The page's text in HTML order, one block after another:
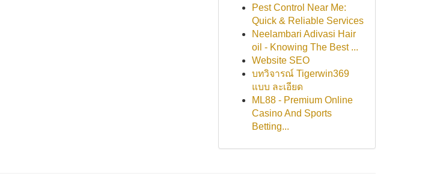
Pest Control Near Me:
Quick & Reliable Services
Neelambari Adivasi Hair
oil - Knowing The Best ...
Website SEO
บทวิจารณ์ Tigerwin369
แบบ ละเอียด
ML88 - Premium Online
Casino And Sports
Betting...